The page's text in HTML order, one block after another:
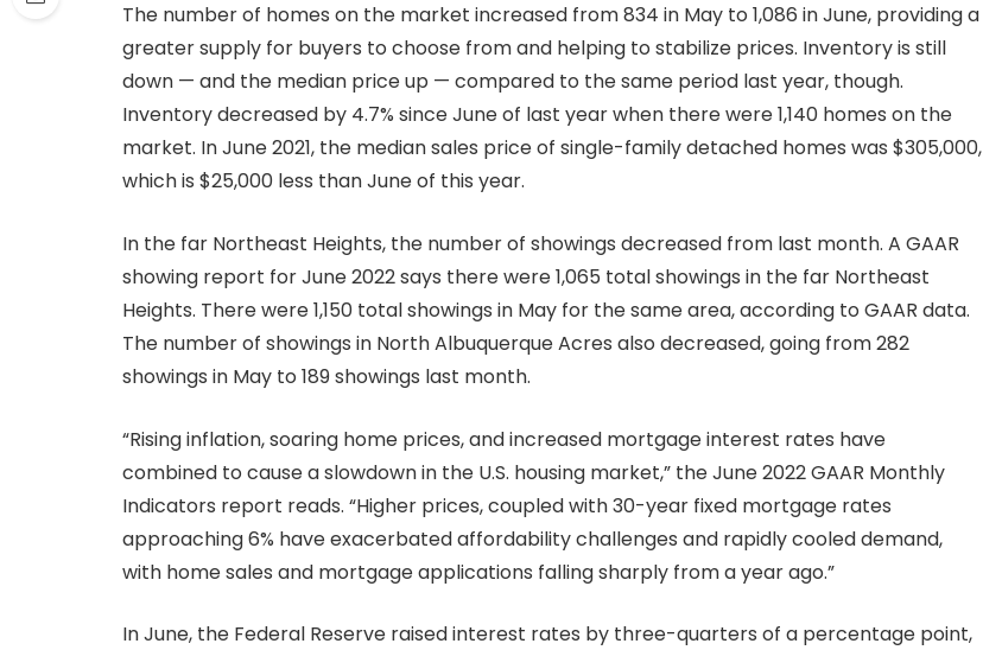
The number of homes on the market increased from 834 in May to 1,086 in June, providing a
greater supply for buyers to choose from and helping to stabilize prices. Inventory is still
down — and the median price up — compared to the same period last year, though.
Inventory decreased by 4.7% since June of last year when there were 1,140 homes on the
market. In June 2021, the median sales price of single-family detached homes was $305,000,
which is $25,000 less than June of this year.
In the far Northeast Heights, the number of showings decreased from last month. A GAAR
showing report for June 2022 says there were 1,065 total showings in the far Northeast
Heights. There were 1,150 total showings in May for the same area, according to GAAR data.
The number of showings in North Albuquerque Acres also decreased, going from 282
showings in May to 189 showings last month.
“Rising inflation, soaring home prices, and increased mortgage interest rates have
combined to cause a slowdown in the U.S. housing market,” the June 2022 GAAR Monthly
Indicators report reads. “Higher prices, coupled with 30-year fixed mortgage rates
approaching 6% have exacerbated affordability challenges and rapidly cooled demand,
with home sales and mortgage applications falling sharply from a year ago.”
In June, the Federal Reserve raised interest rates by three-quarters of a percentage point,